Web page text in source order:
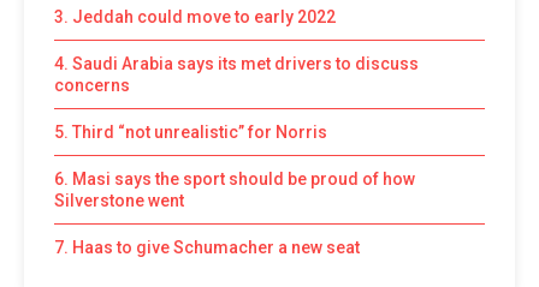
3. Jeddah could move to early 2022
4. Saudi Arabia says its met drivers to discuss
concerns
5. Third “not unrealistic” for Norris
6. Masi says the sport should be proud of how
Silverstone went
7. Haas to give Schumacher a new seat